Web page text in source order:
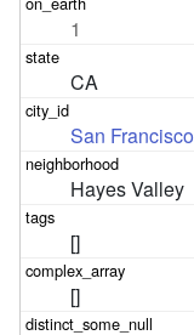
1
CA
San Francisco
Hayes Valley
[]
[]